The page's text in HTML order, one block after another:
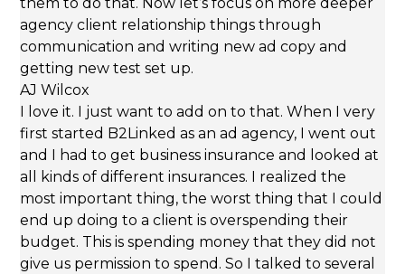
agency client relationship things through
communication and writing new ad copy and
getting new test set up.
AJ Wilcox
I love it. I just want to add on to that. When I very
first started B2Linked as an ad agency, I went out
and I had to get business insurance and looked at
all kinds of different insurances. I realized the
most important thing, the worst thing that I could
end up doing to a client is overspending their
budget. This is spending money that they did not
give us permission to spend. So I talked to several